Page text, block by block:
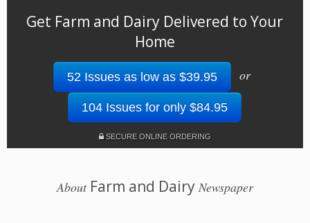
Get Farm and Dairy Delivered to Your
Home
52 Issues as low as $39.95 or
104 Issues for only $84.95
SECURE ONLINE ORDERING
AboutFarm and Dairy Newspaper